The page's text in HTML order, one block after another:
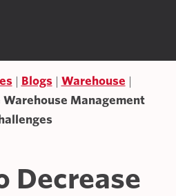
Blogs
Warehouse
Management
Decrease